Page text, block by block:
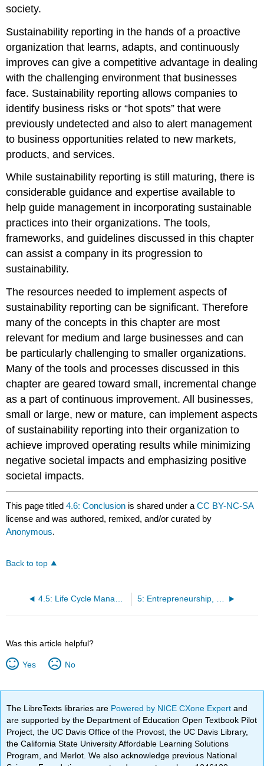
society.
Sustainability reporting in the hands of a proactive
organization that learns, adapts, and continuously
improves can give a competitive advantage in dealing
with the challenging environment that businesses
face. Sustainability reporting allows companies to
identify business risks or “hot spots” that were
previously undetected and also to alert management
to business opportunities related to new markets,
products, and services.
While sustainability reporting is still maturing, there is
considerable guidance and expertise available to
help guide management in incorporating sustainable
practices into their organizations. The tools,
frameworks, and guidelines discussed in this chapter
can assist a company in its progression to
sustainability.
The resources needed to implement aspects of
sustainability reporting can be significant. Therefore
many of the concepts in this chapter are most
relevant for medium and large businesses and can
be particularly challenging to smaller organizations.
Many of the tools and processes discussed in this
chapter are geared toward small, incremental change
as a part of continuous improvement. All businesses,
small or large, new or mature, can implement aspects
of sustainability reporting into their organization to
achieve improved operating results while minimizing
negative societal impacts and emphasizing positive
societal impacts.
This page titled4.6: Conclusion is shared under aCC BY-NC-SA
license and was authored, remixed, and/or curated by
Anonymous.
Back to top
Was this article helpful?
Yes No
The LibreTexts libraries are Powered by NICE CXone Expertand
are supported by the Department of Education Open Textbook Pilot
Project, the UC Davis Office of the Provost, the UC Davis Library,
the California State University Affordable Learning Solutions
Program, and Merlot. We also acknowledge previous National